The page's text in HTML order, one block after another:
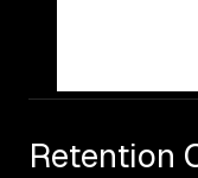
Retention